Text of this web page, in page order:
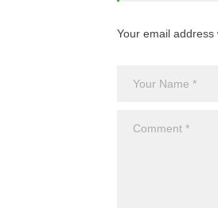
Your email